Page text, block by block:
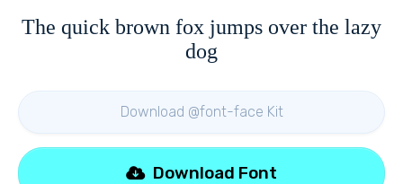
The quick brown fox jumps over the lazy
dog
Download @font-face Kit
Download Font